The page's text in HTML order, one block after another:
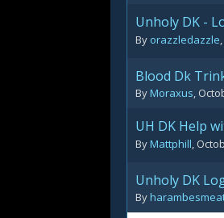
Unholy DK -
By orazzledazzle,
Blood Dk
ByMoraxus,
UH DK Help
ByMattphill,
Unholy DK
By